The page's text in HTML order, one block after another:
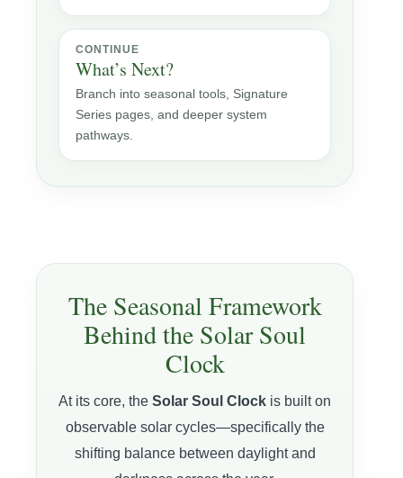
CONTINUE
What’s Next?
Branch into seasonal tools, Signature
Series pages, and deeper system
pathways.
The Seasonal Framework
Behind the Solar Soul
Clock
At its core, the Solar Soul Clock is built on
observable solar cycles—specifically the
shifting balance between daylight and